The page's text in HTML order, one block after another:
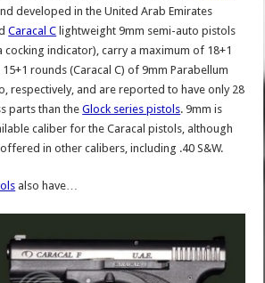
developed in the United Arab Emirates
Caracal C lightweight 9mm semi-auto pistols
indicator), carry a maximum of 18+1
rounds (Caracal C) of 9mm Parabellum
respectively, and are reported to have only 28
parts than theGlock series pistols. 9mm is
caliber for the Caracal pistols, although
in other calibers, including .40 S&W.
also have…